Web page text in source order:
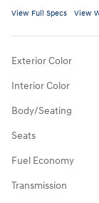
View Full Specs View
Exterior Color
Interior Color
Body/Seating
Seats
Fuel Economy
Transmission